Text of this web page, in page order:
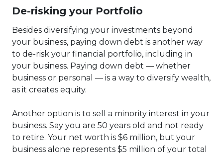
De-risking your Portfolio
Besides diversifying your investments beyond
your business, paying down debt is another way
to de-risk your financial portfolio, including in
your business. Paying down debt — whether
business or personal — is a way to diversify wealth,
as it creates equity.
Another option is to sell a minority interest in your
business. Say you are 50 years old and not ready
to retire. Your net worth is $6 million, but your
business alone represents $5 million of your total